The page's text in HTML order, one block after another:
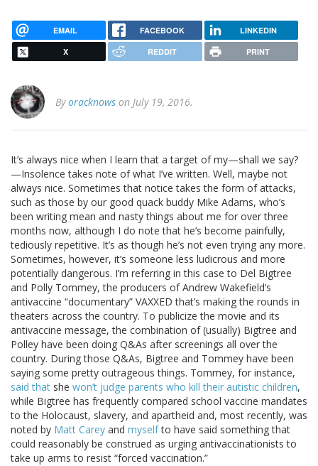
EMAIL FACEBOOK LINKEDIN
X REDDIT PRINT
Byoracknows on July 19, 2016.
It’s always nice when I learn that a target of my—shall we say?
—Insolence takes note of what I’ve written. Well, maybe not
always nice. Sometimes that notice takes the form of attacks,
such as those by our good quack buddy Mike Adams, who’s
been writing mean and nasty things about me for over three
months now, although I do note that he’s become painfully,
tediously repetitive. It’s as though he’s not even trying any more.
Sometimes, however, it’s someone less ludicrous and more
potentially dangerous. I’m referring in this case to Del Bigtree
and Polly Tommey, the producers of Andrew Wakefield’s
antivaccine “documentary” VAXXED that’s making the rounds in
theaters across the country. To publicize the movie and its
antivaccine message, the combination of (usually) Bigtree and
Polley have been doing Q&As after screenings all over the
country. During those Q&As, Bigtree and Tommey have been
saying some pretty outrageous things. Tommey, for instance,
said that she won’t judge parents who kill their autistic children,
while Bigtree has frequently compared school vaccine mandates
to the Holocaust, slavery, and apartheid and, most recently, was
noted by Matt Carey and myselfto have said something that
could reasonably be construed as urging antivaccinationists to
take up arms to resist “forced vaccination.”